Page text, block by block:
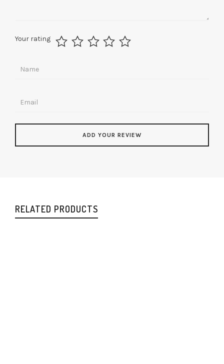
Your rating
RELATED PRODUCTS